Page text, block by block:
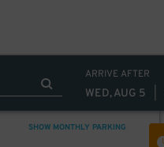
ARRIVE AFTER
WED, AUG 5
SHOW MONTHLY PARKING